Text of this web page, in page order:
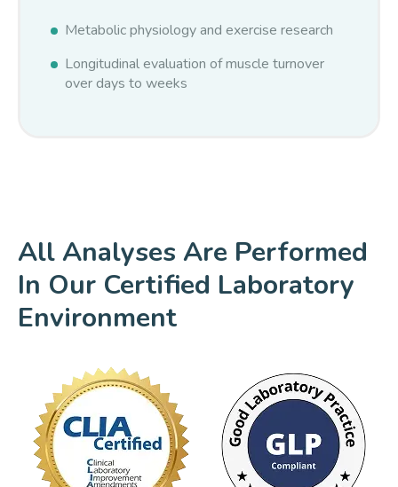
Metabolic physiology and exercise research
Longitudinal evaluation of muscle turnover
over days to weeks
All Analyses Are Performed
In Our Certified Laboratory
Environment